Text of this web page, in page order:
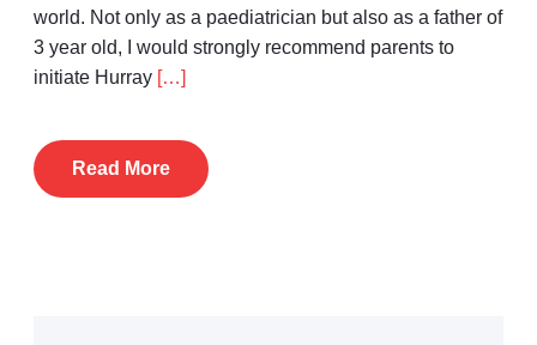
world. Not only as a paediatrician but also as a father of
3 year old, I would strongly recommend parents to
initiate Hurray […]
Read More